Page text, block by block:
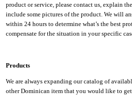
product or service, please contact us, explain
include some pictures of the product. We will
within 24 hours to determine what’s the best
compensate for the situation in your specific
Products
We are always expanding our catalog of
other Dominican item that you would like to